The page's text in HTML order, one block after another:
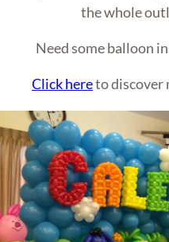
the whole
Need some balloon
Click hereto discover